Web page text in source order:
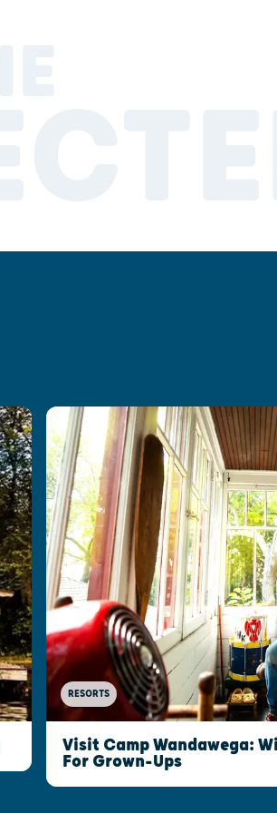
RESORTS
Visit Camp Wandawega:
For Grown-Ups